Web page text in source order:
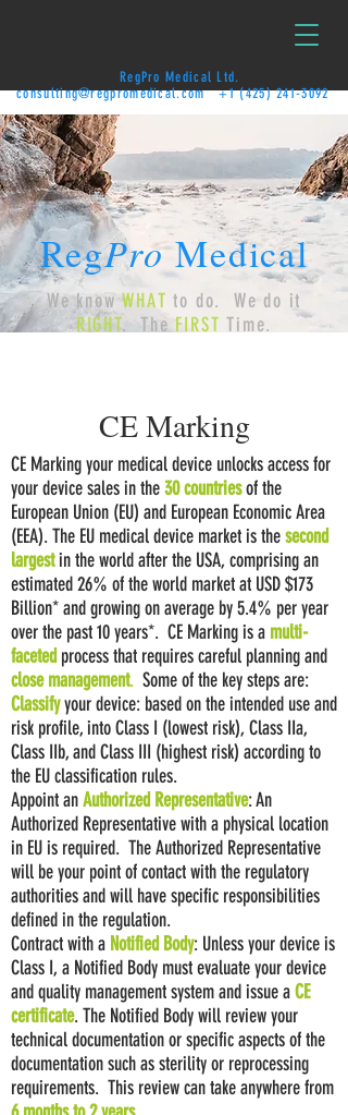
Medical Ltd.
consulting@regpromedical.com
+1 (425) 241-3092
RegProMedical
We knowWHAT to do. We do it
RIGHT. TheFIRSTTime.
CE Marking
CE Marking your medical device unlocks access for
your device sales in the30 countriesof the
European Union (EU) and European Economic Area
(EEA). The EU medical device market is thesecond
largestin the world after the USA, comprising an
estimated 26% of the world market at USD $173
Billion* and growing on average by 5.4% per year
over the past 10 years*. CE Marking is a multi-
faceted process that requires careful planning and
close management. Some of the key steps are:
Classifyyour device: based on the intended use and
risk profile, into Class I (lowest risk), Class IIa,
Class IIb, and Class III (highest risk) according to
the EU classification rules.
Appoint anAuthorized Representative: An
Authorized Representative with a physical location
in EU is required. The Authorized Representative
will be your point of contact with the regulatory
authorities and will have specific responsibilities
defined in the regulation.
Contract with a Notified Body: Unless your device is
Class I, a Notified Body must evaluate your device
and quality management system and issue aCE
certificate. The Notified Body will review your
technical documentation or specific aspects of the
documentation such as sterility or reprocessing
requirements. This review can take anywhere from